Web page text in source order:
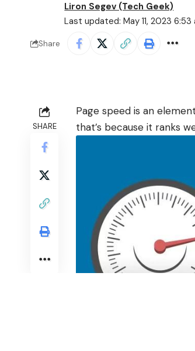
Last updated: May 11, 2023 6:53
Liron Segev (Tech Geek)
Share
SHARE
Page speed is an
that’s because it ranks